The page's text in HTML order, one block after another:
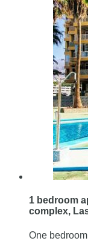
1 bedroom
complex,
One